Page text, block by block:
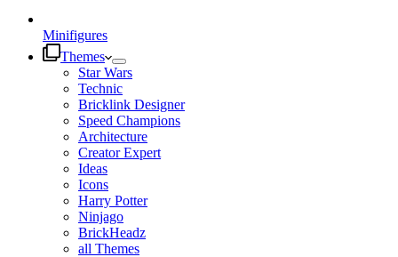
Minifigures
Themes
Star Wars
Technic
Bricklink Designer
Speed Champions
Architecture
Creator Expert
Ideas
Icons
Harry Potter
Ninjago
BrickHeadz
all Themes